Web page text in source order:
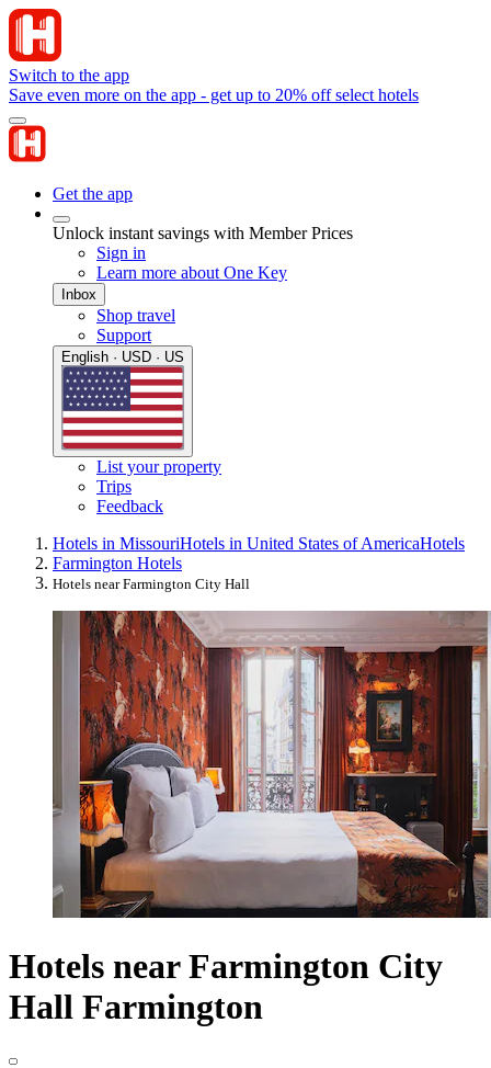
Switch to the app
Save even more on the app - get up to 20% off select hotels
Get the app
Unlock instant savings with Member Prices
Sign in
Learn more about One Key
Inbox
Shop travel
Support
English · USD · US
List your property
Trips
Feedback
Hotels in MissouriHotels in United States of AmericaHotels
Farmington Hotels
Hotels near Farmington City Hall
Hotels near Farmington City
Hall Farmington